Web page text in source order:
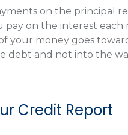
on the principal
pay on the interest each
your money goes
debt and not into the
Credit Report